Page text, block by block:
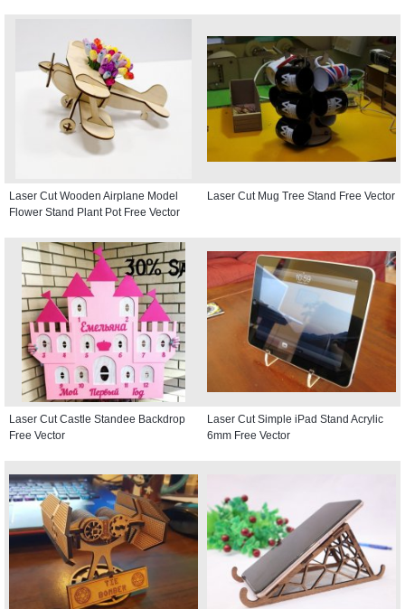
Laser Cut Wooden Airplane Model
Flower Stand Plant Pot Free Vector
Laser Cut Mug Tree Stand Free Vector
Laser Cut Castle Standee Backdrop
Free Vector
Laser Cut Simple iPad Stand Acrylic
6mm Free Vector